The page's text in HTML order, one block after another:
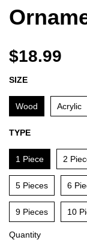
$18.99
SIZE
Wood Acrylic
TYPE
1 Piece 2
5 Pieces 6
9 Pieces 10
Quantity